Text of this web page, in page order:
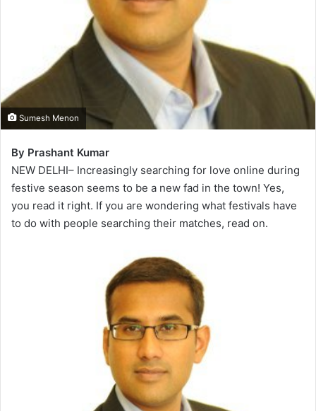
Sumesh Menon
By Prashant Kumar
NEW DELHI– Increasingly searching for love online during
festive season seems to be a new fad in the town! Yes,
you read it right. If you are wondering what festivals have
to do with people searching their matches, read on.